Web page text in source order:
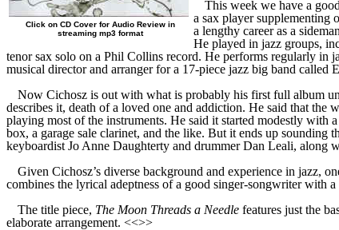
Click on CD Cover for Audio Review in
streaming mp3 format
This week we have a
a sax player supplementing
a lengthy career as a
He played in jazz groups,
tenor sax solo on a Phil Collins record. He performs regularly in
musical director and arranger for a 17-piece jazz big band
Now Cichosz is out with what is probably his first full album
describes it, death of a loved one and addiction. He said that
playing most of the instruments. He said it started modestly with
box, a garage sale clarinet, and the like. But it ends up
keyboardist Jo Anne Daughterty and drummer Dan Leali, along
Given Cichosz’s diverse background and experience in jazz,
combines the lyrical adeptness of a good singer-songwriter
The title piece, The Moon Threads a Needle features just the
elaborate arrangement. <<>>